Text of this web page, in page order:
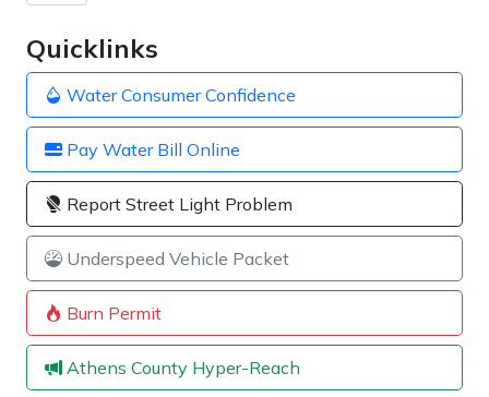
Quicklinks
Water Consumer Confidence
Pay Water Bill Online
Report Street Light Problem
Underspeed Vehicle Packet
Burn Permit
Athens County Hyper-Reach